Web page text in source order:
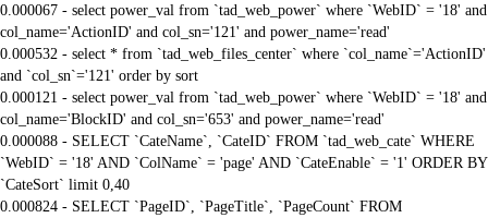
0.000067 - select power_val from `tad_web_power` where `WebID` = '18' and
col_name='ActionID' and col_sn='121' and power_name='read'
0.000532 - select * from `tad_web_files_center` where `col_name`='ActionID'
and `col_sn`='121' order by sort
0.000121 - select power_val from `tad_web_power` where `WebID` = '18' and
col_name='BlockID' and col_sn='653' and power_name='read'
0.000088 - SELECT `CateName`, `CateID` FROM `tad_web_cate` WHERE
`WebID` = '18' AND `ColName` = 'page' AND `CateEnable` = '1' ORDER BY
`CateSort` limit 0,40
0.000824 - SELECT `PageID`, `PageTitle`, `PageCount` FROM